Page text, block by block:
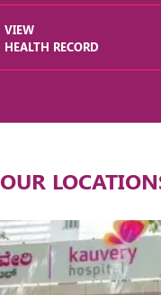
VIEW
HEALTH RECORD
OUR